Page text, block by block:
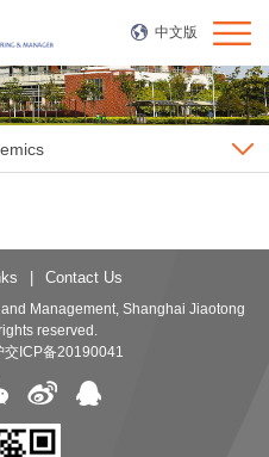
中文版
| Contact Us
Management, Shanghai Jiaotong
reserved.
交ICP备20190041